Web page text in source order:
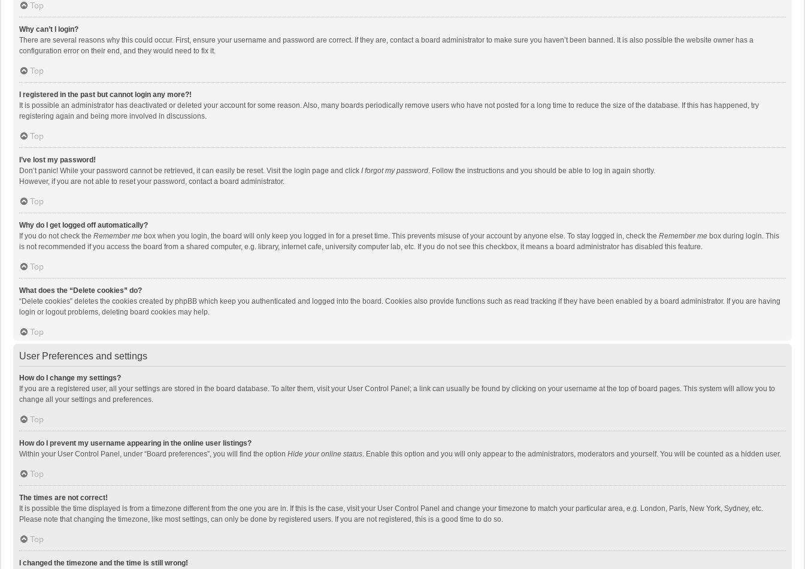
Top
Why can’t I login?
There are several reasons why this could occur. First, ensure your username and password are correct. If they are, contact a board administrator to make sure you haven’t been banned. It is also possible the website owner has a
configuration error on their end, and they would need to fix it.
Top
I registered in the past but cannot login any more?!
It is possible an administrator has deactivated or deleted your account for some reason. Also, many boards periodically remove users who have not posted for a long time to reduce the size of the database. If this has happened, try
registering again and being more involved in discussions.
Top
I’ve lost my password!
Don’t panic! While your password cannot be retrieved, it can easily be reset. Visit the login page and click I forgot my password. Follow the instructions and you should be able to log in again shortly.
However, if you are not able to reset your password, contact a board administrator.
Top
Why do I get logged off automatically?
If you do not check the Remember me box when you login, the board will only keep you logged in for a preset time. This prevents misuse of your account by anyone else. To stay logged in, check the Remember me box during login. This
is not recommended if you access the board from a shared computer, e.g. library, internet cafe, university computer lab, etc. If you do not see this checkbox, it means a board administrator has disabled this feature.
Top
What does the “Delete cookies” do?
“Delete cookies” deletes the cookies created by phpBB which keep you authenticated and logged into the board. Cookies also provide functions such as read tracking if they have been enabled by a board administrator. If you are having
login or logout problems, deleting board cookies may help.
Top
User Preferences and settings
How do I change my settings?
If you are a registered user, all your settings are stored in the board database. To alter them, visit your User Control Panel; a link can usually be found by clicking on your username at the top of board pages. This system will allow you to
change all your settings and preferences.
Top
How do I prevent my username appearing in the online user listings?
Within your User Control Panel, under “Board preferences”, you will find the option Hide your online status. Enable this option and you will only appear to the administrators, moderators and yourself. You will be counted as a hidden user.
Top
The times are not correct!
It is possible the time displayed is from a timezone different from the one you are in. If this is the case, visit your User Control Panel and change your timezone to match your particular area, e.g. London, Paris, New York, Sydney, etc.
Please note that changing the timezone, like most settings, can only be done by registered users. If you are not registered, this is a good time to do so.
Top
I changed the timezone and the time is still wrong!